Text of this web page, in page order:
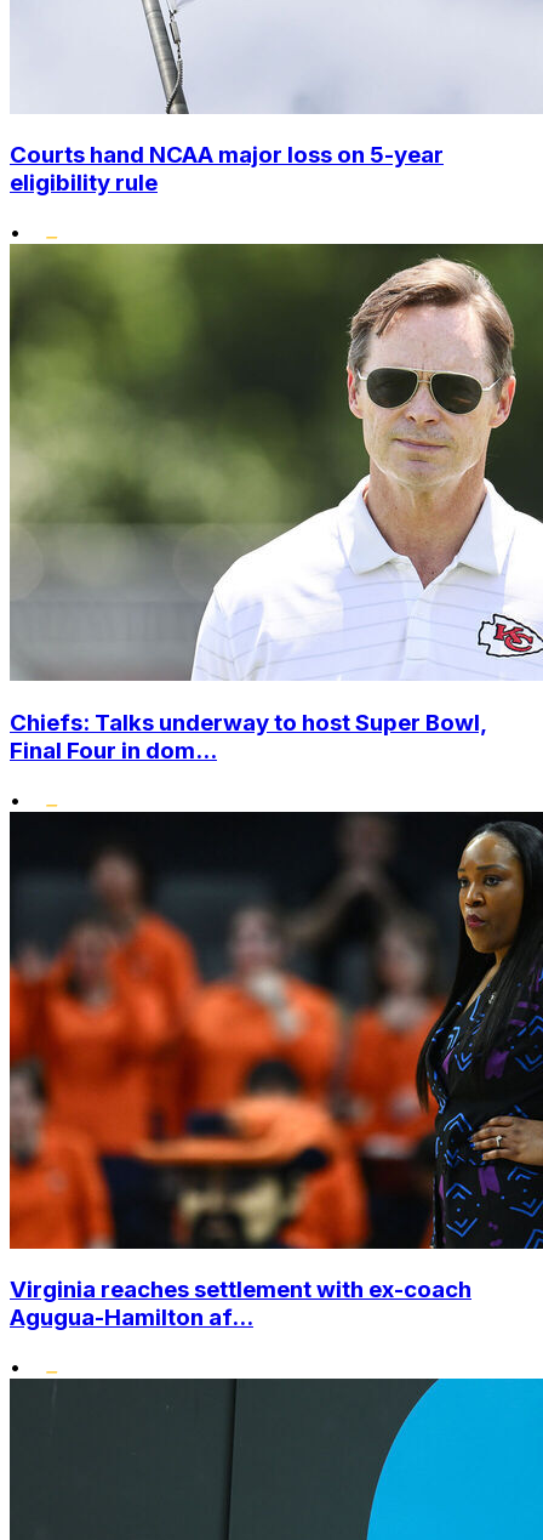
Courts hand NCAA major loss on 5-year
eligibility rule
•
Chiefs: Talks underway to host Super Bowl,
Final Four in dom...
•
Virginia reaches settlement with ex-coach
Agugua-Hamilton af...
•